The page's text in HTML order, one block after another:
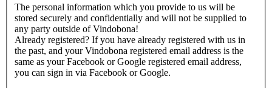
The personal information which you provide to us will be
stored securely and confidentially and will not be supplied to
any party outside of Vindobona!
Already registered? If you have already registered with us in
the past, and your Vindobona registered email address is the
same as your Facebook or Google registered email address,
you can sign in via Facebook or Google.